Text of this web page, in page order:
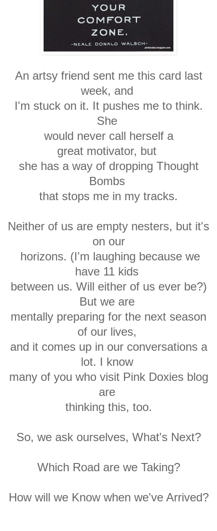
An artsy friend sent me this card last
week, and
I'm stuck on it. It pushes me to think.
She
would never call herself a
great motivator, but
she has a way of dropping Thought
Bombs
that stops me in my tracks.
Neither of us are empty nesters, but it's
on our
horizons. (I'm laughing because we
have 11 kids
between us. Will either of us ever be?)
But we are
mentally preparing for the next season
of our lives,
and it comes up in our conversations a
lot. I know
many of you who visit Pink Doxies blog
are
thinking this, too.
So, we ask ourselves, What's Next?
Which Road are we Taking?
How will we Know when we've Arrived?